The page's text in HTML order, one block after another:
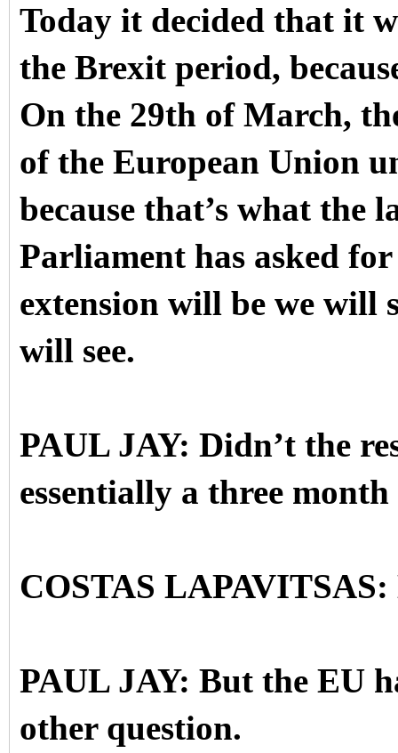
Today it decided that it
the Brexit period,
On the 29th of March,
of the European Union
because that’s what the
Parliament has asked
extension will be we will
will see.
PAUL JAY: Didn’t the
essentially a three month
COSTAS
PAUL JAY: But the EU
other question.